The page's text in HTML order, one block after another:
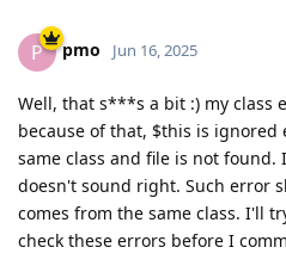
P pmo Jun 16, 2025
Well, that s***s a bit :) my class
because of that, $this is
same class and file is not
doesn't sound right. Such error
comes from the same class. I'll
check these errors before I